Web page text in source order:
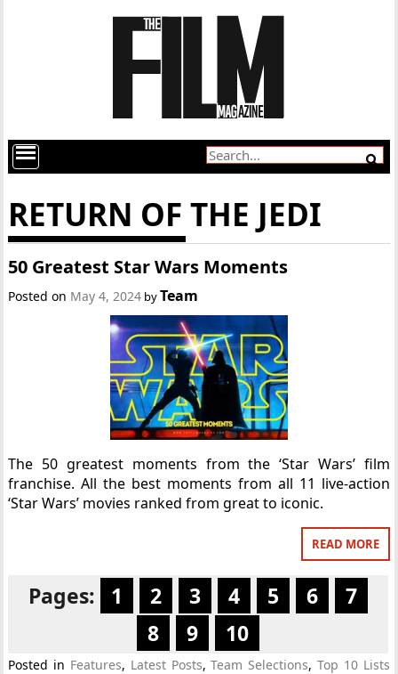
RETURN OF THE JEDI
50 Greatest Star Wars Moments
Posted on May 4, 2024 byTeam
The 50 greatest moments from the ‘Star Wars’ film
franchise. All the best moments from all 11 live-action
‘Star Wars’ movies ranked from great to iconic.
READ MORE
Pages: 1 2 3 4 5 6
7
8
9 10
Posted in Features, Latest Posts,Team Selections, Top 10 Lists